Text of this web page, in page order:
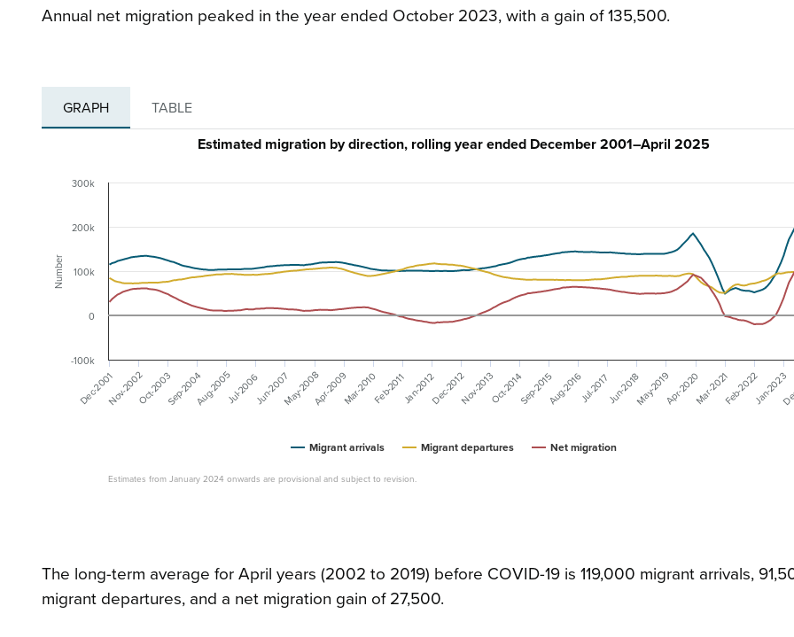
Annual net migration peaked in the year ended October 2023, with a gain of 135,500.
GRAPH TABLE
Number
Estimated migration by direction, rolling year ended December 2001–April 2025
Estimates from January 2024 onwards are provisional and subject to revision.
Migrant arrivals Migrant departures Net migration
Dec-2001Nov-2002Oct-2003Sep-2004Aug-2005Jul-2006Jun-2007May-2008Apr-2009Mar-2010Feb-2011Jan-2012Dec-2012Nov-2013Oct-2014Sep-2015Aug-2016Jul-2017Jun-2018May-2019Apr-2020Mar-2021Feb-2022Jan-2023
-100k
0
100k
200k
300k
The long-term average for April years (2002 to 2019) before COVID-19 is 119,000 migrant arrivals,
migrant departures, and a net migration gain of 27,500.